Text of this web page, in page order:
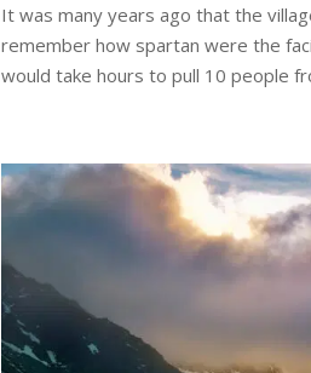
It was many years ago that the
remember how spartan were the
would take hours to pull 10 people